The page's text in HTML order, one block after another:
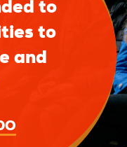
to
to
and